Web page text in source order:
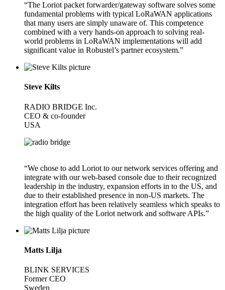
“The Loriot packet forwarder/gateway software solves some
fundamental problems with typical LoRaWAN applications
that many users are simply unaware of. This competence
combined with a very hands-on approach to solving real-
world problems in LoRaWAN implementations will add
significant value in Robustel’s partner ecosystem.”
Steve Kilts
RADIO BRIDGE Inc.
CEO & co-founder
USA
“We chose to add Loriot to our network services offering and
integrate with our web-based console due to their recognized
leadership in the industry, expansion efforts in to the US, and
due to their established presence in non-US markets. The
integration effort has been relatively seamless which speaks to
the high quality of the Loriot network and software APIs.”
Matts Lilja
BLINK SERVICES
Former CEO
Sweden